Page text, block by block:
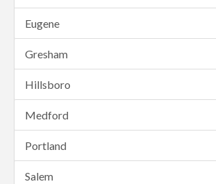
Eugene
Gresham
Hillsboro
Medford
Portland
Salem